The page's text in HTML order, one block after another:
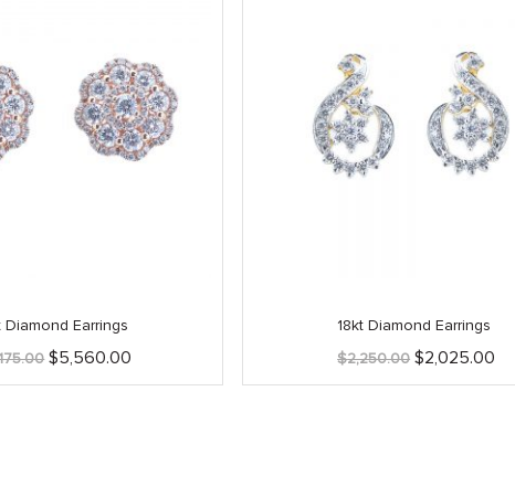
Diamond Earrings
Original
was:
$5,560.00
is:
18kt Diamond Earrings
$2,250.00 Original
was:
$2,025.00
is: